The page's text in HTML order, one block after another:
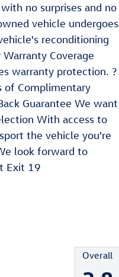
no surprises and no
vehicle undergoes
reconditioning
Coverage
warranty protection. ?
of Complimentary
Guarantee We want
With access to
the vehicle you're
look forward to
Exit 19
Overall